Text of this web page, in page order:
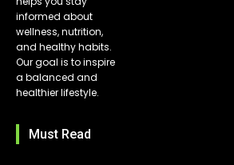
informed about
wellness, nutrition,
and healthy habits.
Our goal is to inspire
a balanced and
healthier lifestyle.
Must Read